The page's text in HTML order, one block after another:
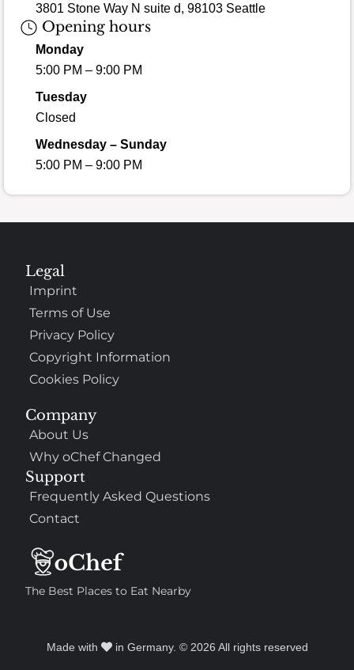
3801 Stone Way N suite d, 98103 Seattle
Opening hours
Monday
5:00 PM – 9:00 PM
Tuesday
Closed
Wednesday – Sunday
5:00 PM – 9:00 PM
The Best Places to Eat Nearby
Company
About Us
Why oChef Changed
Support
Frequently Asked Questions
Contact
Legal
Imprint
Terms of Use
Privacy Policy
Copyright Information
Cookies Policy
Made with in Germany. © 2026 All rights reserved